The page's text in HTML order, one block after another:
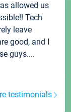
allowed us
Tech
leave
good, and I
guys....
testimonials